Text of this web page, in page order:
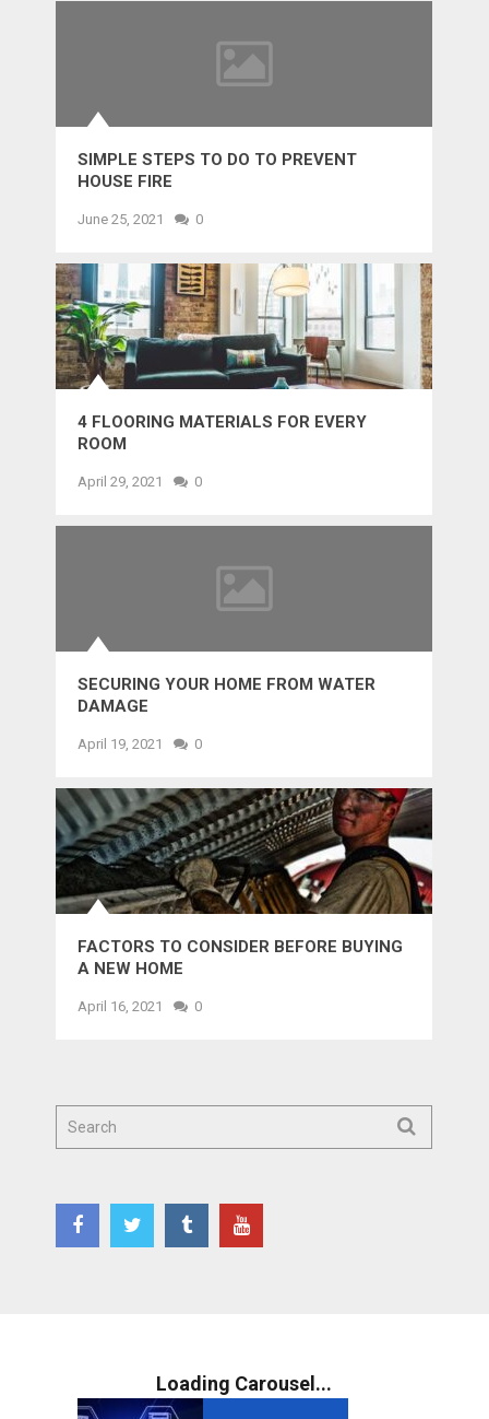
SIMPLE STEPS TO DO TO PREVENT
HOUSE FIRE
June 25, 2021 0
4 FLOORING MATERIALS FOR EVERY
ROOM
April 29, 2021 0
SECURING YOUR HOME FROM WATER
DAMAGE
April 19, 2021 0
FACTORS TO CONSIDER BEFORE BUYING
A NEW HOME
April 16, 2021 0